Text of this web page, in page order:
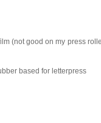
(not good on my press
based for letterpress